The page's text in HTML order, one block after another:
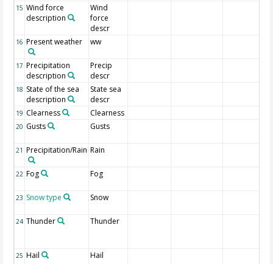
15 Wind force
description
Wind
force
descr
16 Present weather ww
17 Precipitation
description
Precip
descr
18 State of the sea
description
State sea
descr
19 Clearness Clearness
20 Gusts Gusts
21 Precipitation/Rain Rain
22 Fog Fog
23 Snow type Snow
24 Thunder Thunder
25 Hail Hail